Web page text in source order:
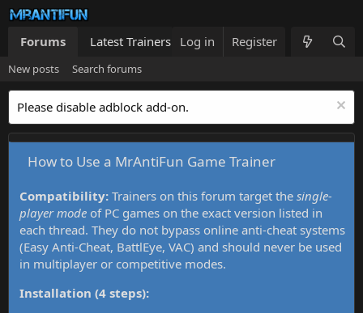
Forums Latest Trainers Trainers List What's new
Log in Register
New posts Search forums
Please disable adblock add-on.
How to Use a MrAntiFun Game Trainer
Compatibility: Trainers on this forum target the single-
player mode of PC games on the exact version listed in
each thread. They do not bypass online anti-cheat systems
(Easy Anti-Cheat, BattlEye, VAC) and should never be used
in multiplayer or competitive modes.
Installation (4 steps):